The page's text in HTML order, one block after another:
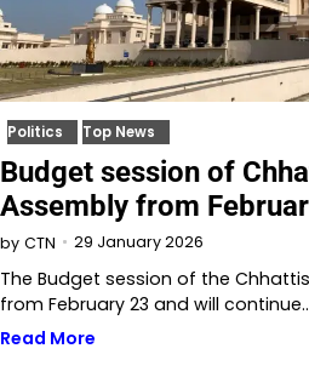
Politics Top News
Budget session of
Assembly from
by CTN 29 January 2026
The Budget session of the
from February 23 and will
Read More